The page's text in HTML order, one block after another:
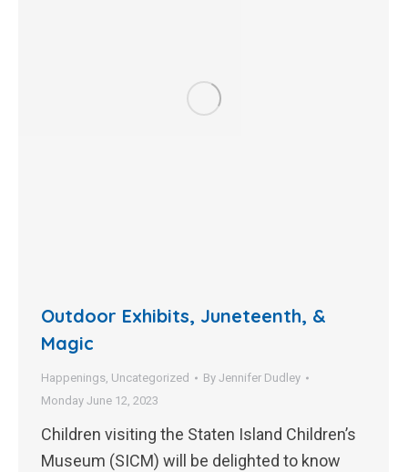
Outdoor Exhibits, Juneteenth, &
Magic
Happenings, Uncategorized By Jennifer Dudley
Monday June 12, 2023
Children visiting the Staten Island Children’s
Museum (SICM) will be delighted to know